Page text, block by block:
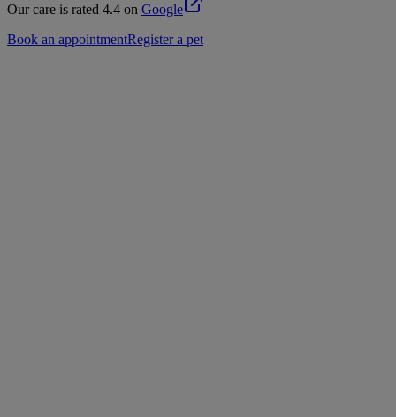
Our care is rated 4.4 on Google
Book an appointmentRegister a pet